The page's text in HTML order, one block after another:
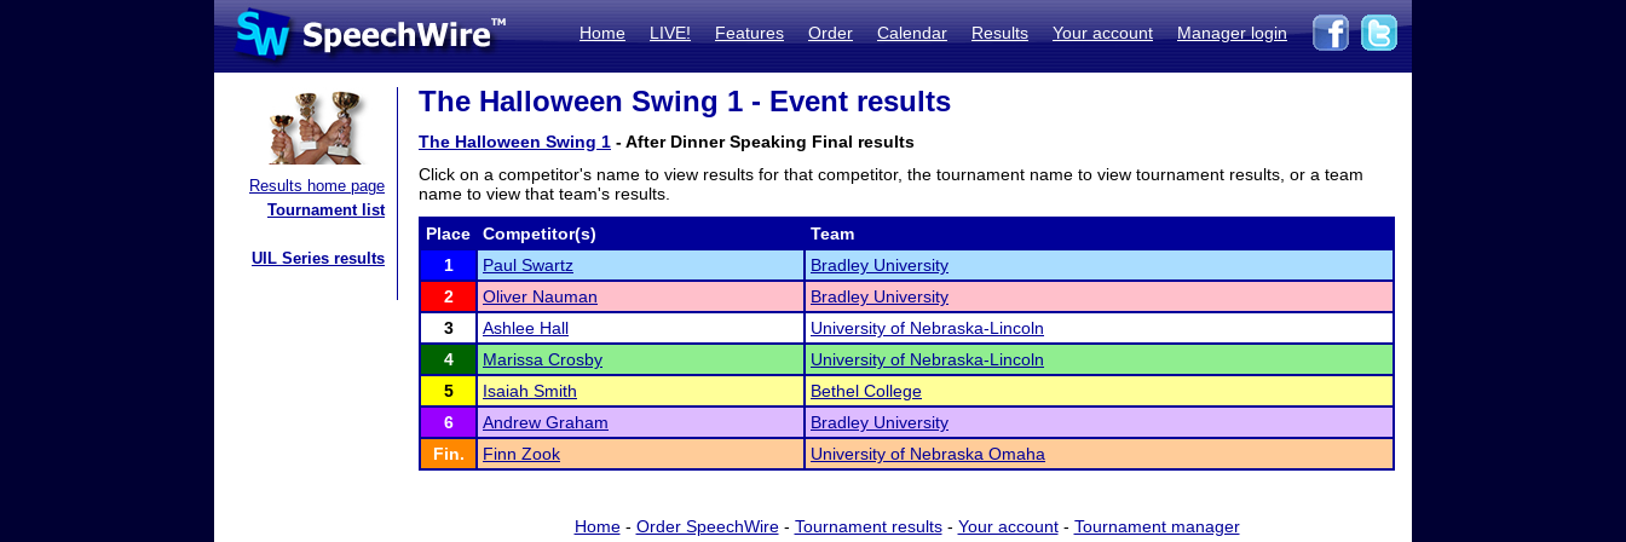
Home LIVE! Features Order Calendar Results Your account Manager login
Results home page
Tournament list
UIL Series results
The Halloween Swing 1 - Event results
The Halloween Swing 1 - After Dinner Speaking Final results
Click on a competitor's name to view results for that competitor, the tournament name to view tournament results, or a team
name to view that team's results.
Place Competitor(s)
Team
1
Paul Swartz
Bradley University
2
Oliver Nauman
Bradley University
3
Ashlee Hall
University of Nebraska-Lincoln
4
Marissa Crosby
University of Nebraska-Lincoln
5
Isaiah Smith
Bethel College
6
Andrew Graham
Bradley University
Fin.
Finn Zook University of Nebraska Omaha
Home- Order SpeechWire- Tournament results- Your account- Tournament manager